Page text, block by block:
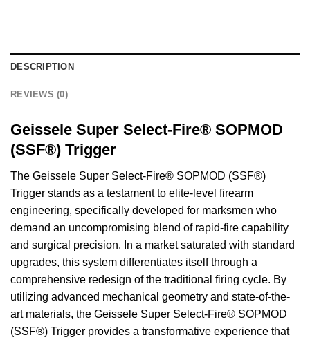
DESCRIPTION
REVIEWS (0)
Geissele Super Select-Fire® SOPMOD
(SSF®) Trigger
The Geissele Super Select-Fire® SOPMOD (SSF®)
Trigger stands as a testament to elite-level firearm
engineering, specifically developed for marksmen who
demand an uncompromising blend of rapid-fire capability
and surgical precision. In a market saturated with standard
upgrades, this system differentiates itself through a
comprehensive redesign of the traditional firing cycle. By
utilizing advanced mechanical geometry and state-of-the-
art materials, the Geissele Super Select-Fire® SOPMOD
(SSF®) Trigger provides a transformative experience that